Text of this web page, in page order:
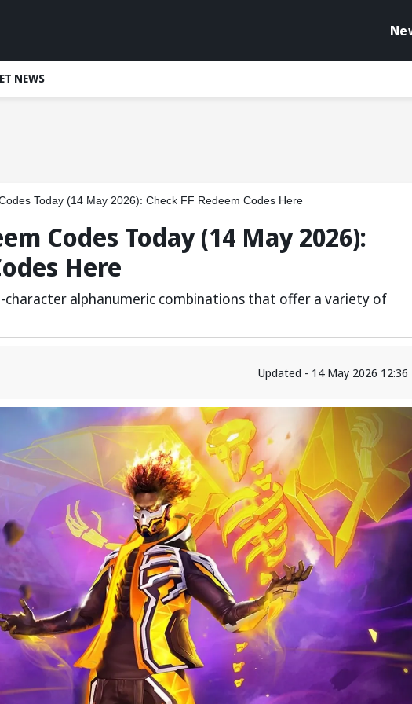
NEWS
Today (14 May 2026): Check FF Redeem Codes Here
Codes Today (14 May 2026):
Here
character alphanumeric combinations that offer a variety of
Updated - 14 May 2026 12:36